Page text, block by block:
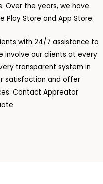
Over the years, we have
Play Store and App Store.
with 24/7 assistance to
involve our clients at every
transparent system in
satisfaction and offer
Contact Appreator